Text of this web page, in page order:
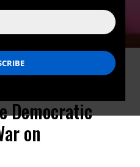
a liability among its own voters,”
change.” (Photo: Chip
Democratic
on